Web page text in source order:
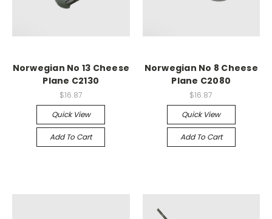
Norwegian No 13 Cheese
Plane C2130
$16.87
Quick View
Add To Cart
Norwegian No 8 Cheese
Plane C2080
$16.87
Quick View
Add To Cart